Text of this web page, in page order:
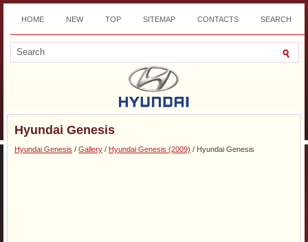
HOME NEW TOP SITEMAP CONTACTS SEARCH
DOWNLOAD
Hyundai Genesis
Hyundai Genesis / Gallery / Hyundai Genesis (2009) / Hyundai Genesis